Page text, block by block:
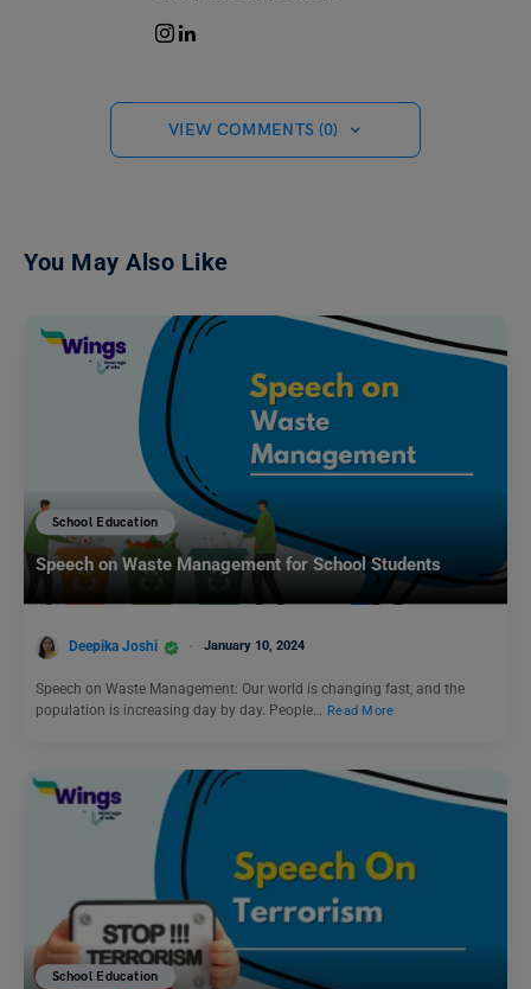
VIEW COMMENTS (0)
You May Also Like
School Education
Speech on Waste Management for School Students
Deepika Joshi January 10, 2024
Speech on Waste Management: Our world is changing fast, and the
population is increasing day by day. People… Read More
School Education